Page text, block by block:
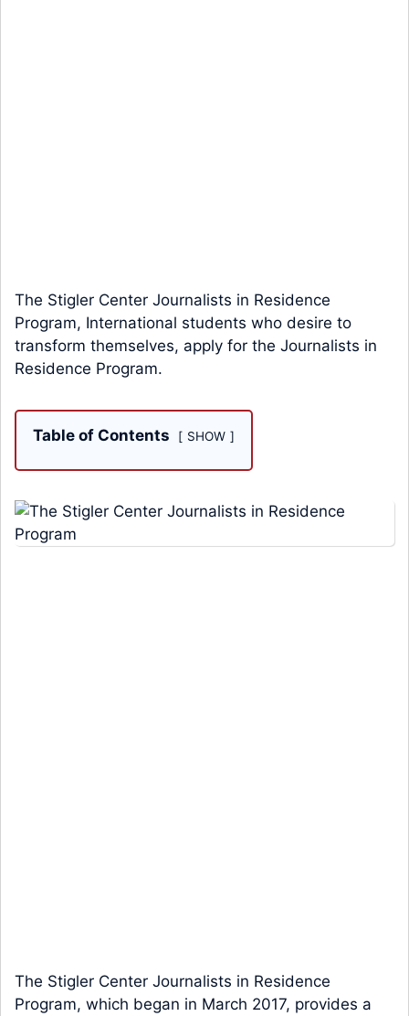
The Stigler Center Journalists in Residence
Program, International students who desire to
transform themselves, apply for the Journalists in
Residence Program.
Table of Contents SHOW
The Stigler Center Journalists in Residence
Program, which began in March 2017, provides a